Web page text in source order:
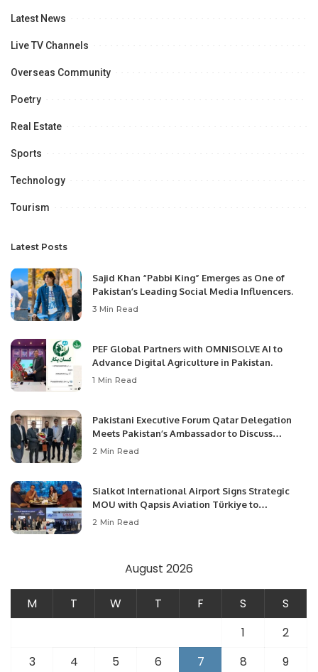
Latest News
Live TV Channels
Overseas Community
Poetry
Real Estate
Sports
Technology
Tourism
Latest Posts
Sajid Khan “Pabbi King” Emerges as One of
Pakistan’s Leading Social Media Influencers.
3 Min Read
PEF Global Partners with OMNISOLVE AI to
Advance Digital Agriculture in Pakistan.
1 Min Read
Pakistani Executive Forum Qatar Delegation
Meets Pakistan’s Ambassador to Discuss
Community Development and Professional
2 Min Read
Sialkot International Airport Signs Strategic
MOU with Qapsis Aviation Türkiye to
Modernize Aviation Infrastructure.
2 Min Read
August 2026
M T W T F S
S
1
2
3
4 5 6 7 8
9